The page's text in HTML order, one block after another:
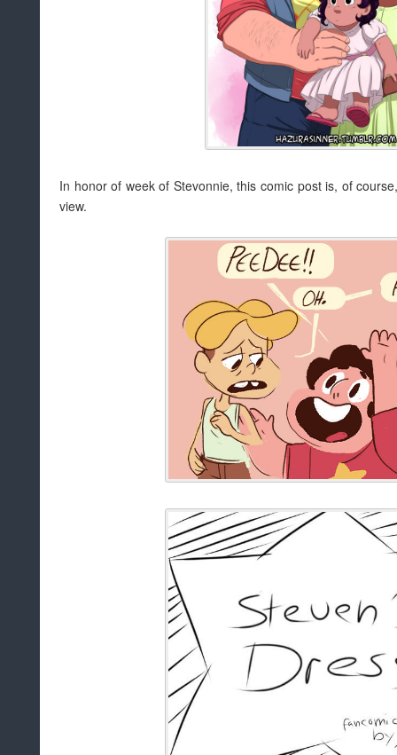
In honor of week of Stevonnie, this comic post is, of
view.